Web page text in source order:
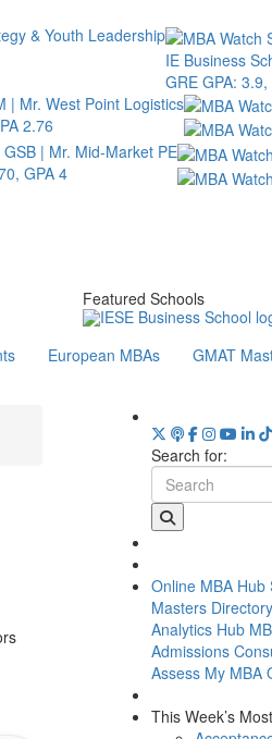
& Youth Leadership
IE Business
GRE GPA: 3.9,
| Mr. West Point Logistics
2.76
| Mr. Mid-Market PE
GPA 4
Featured Schools
European MBAs GMAT
Search for:
Online MBA Hub
Masters Directory
Analytics Hub
Admissions
Assess My MBA
This Week’s